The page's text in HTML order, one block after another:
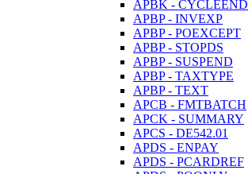
APBK - CYCLEEND
APBP - INVEXP
APBP - POEXCEPT
APBP - STOPDS
APBP - SUSPEND
APBP - TAXTYPE
APBP - TEXT
APCB - FMTBATCH
APCK - SUMMARY
APCS - DE542.01
APDS - ENPAY
APDS - PCARDREF